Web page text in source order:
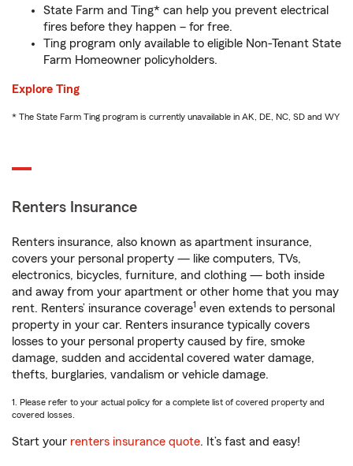
State Farm and Ting* can help you prevent electrical
fires before they happen – for free.
Ting program only available to eligible Non-Tenant State
Farm Homeowner policyholders.
Explore Ting
* The State Farm Ting program is currently unavailable in AK, DE, NC, SD and WY
Renters Insurance
Renters insurance, also known as apartment insurance,
covers your personal property — like computers, TVs,
electronics, bicycles, furniture, and clothing — both inside
and away from your apartment or other home that you may
rent. Renters’ insurance coverage1 even extends to personal
property in your car. Renters insurance typically covers
losses to your personal property caused by fire, smoke
damage, sudden and accidental covered water damage,
thefts, burglaries, vandalism or vehicle damage.
1. Please refer to your actual policy for a complete list of covered property and
covered losses.
Start your renters insurance quote. It’s fast and easy!